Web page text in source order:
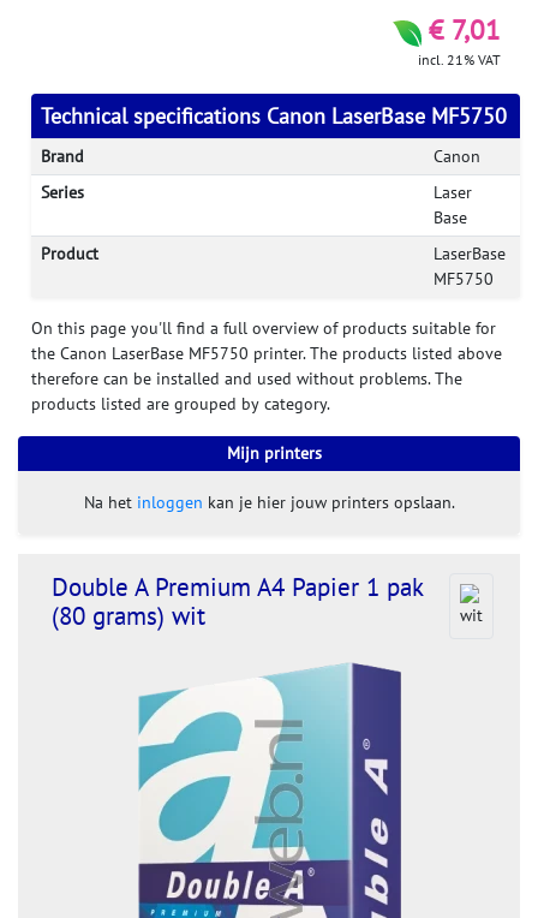
€ 7,01
incl. 21% VAT
Technical specifications Canon LaserBase MF5750
Brand
Canon
Series
Laser
Base
Product
LaserBase
MF5750
On this page you'll find a full overview of products suitable for
the Canon LaserBase MF5750 printer. The products listed above
therefore can be installed and used without problems. The
products listed are grouped by category.
Mijn printers
Na het inloggen kan je hier jouw printers opslaan.
Double A Premium A4 Papier 1 pak
(80 grams) wit